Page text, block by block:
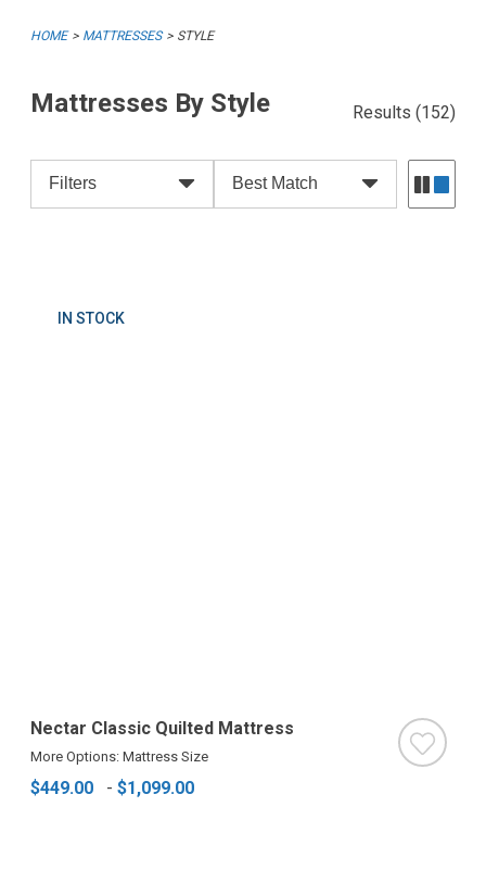
HOME MATTRESSES STYLE
Mattresses By Style Results (152)
Filters Best Match
IN STOCK
Nectar Classic Quilted Mattress
More Options: Mattress Size
$449.00 - $1,099.00